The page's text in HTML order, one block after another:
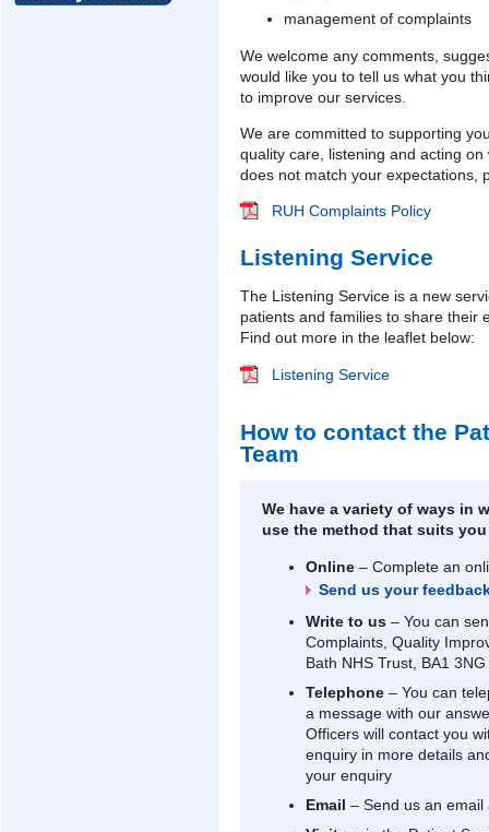
management of complaints
We welcome any comments,
would like you to tell us what you
to improve our services.
We are committed to supporting
quality care, listening and acting
does not match your expectations,
RUH Complaints Policy
Listening Service
The Listening Service is a new
patients and families to share their
Find out more in the leaflet below:
Listening Service
How to contact the
Team
We have a variety of ways in
use the method that suits
Online – Complete an
Send us your
Write to us – You can
Complaints, Quality
Bath NHS Trust, BA1 3NG
Telephone – You can
a message with our
Officers will contact you
enquiry in more details
your enquiry
Email – Send us an